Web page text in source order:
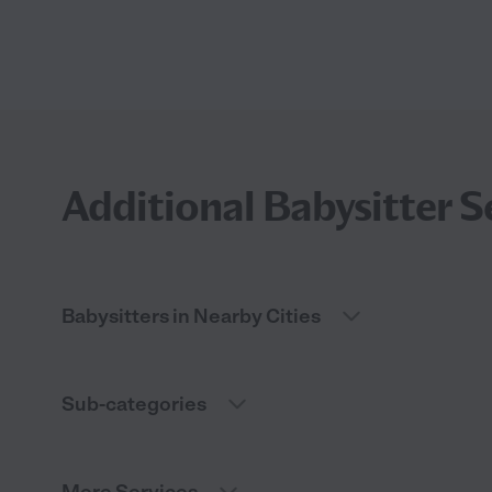
Additional Babysitter
Babysitters in Nearby Cities
Sub-categories